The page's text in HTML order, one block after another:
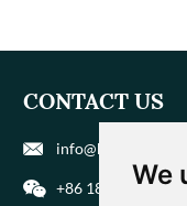
We
CONTACT US
info@biohuaer.com
+86 186 9588